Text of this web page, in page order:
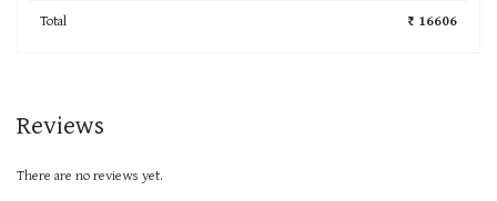
Total
₹ 16606
Reviews
There are no reviews yet.